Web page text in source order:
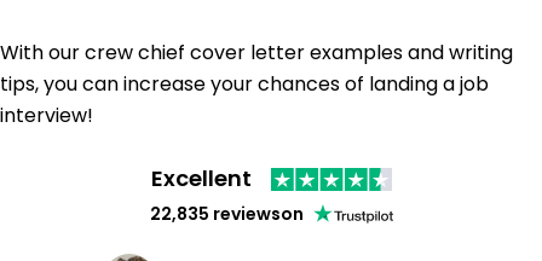
With our crew chief cover letter examples and writing
tips, you can increase your chances of landing a job
interview!
Excellent
22,835 reviewson